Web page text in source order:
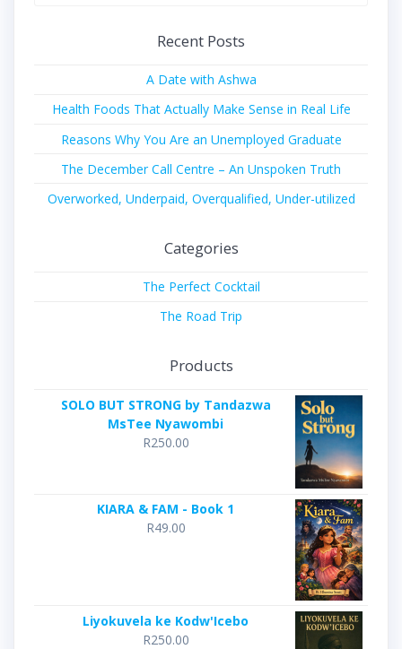
Recent Posts
A Date with Ashwa
Health Foods That Actually Make Sense in Real Life
Reasons Why You Are an Unemployed Graduate
The December Call Centre – An Unspoken Truth
Overworked, Underpaid, Overqualified, Under-utilized
Categories
The Perfect Cocktail
The Road Trip
Products
SOLO BUT STRONG by Tandazwa
MsTee Nyawombi
R250.00
KIARA & FAM - Book 1
R49.00
Liyokuvela ke Kodw'Icebo
R250.00